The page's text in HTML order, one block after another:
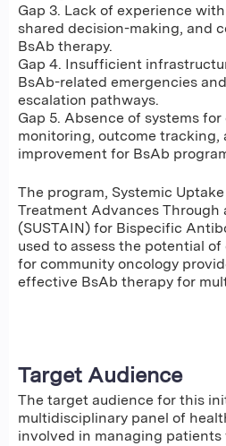
Gap 3. Lack of experience
shared decision-making, and
BsAb therapy.
Gap 4. Insufficient
BsAb-related emergencies
escalation pathways.
Gap 5. Absence of systems
monitoring, outcome tracking,
improvement for BsAb
The program, Systemic
Treatment Advances
(SUSTAIN) for Bispecific
used to assess the potential
for community oncology
effective BsAb therapy for
Target Audience
The target audience for this
multidisciplinary panel of
involved in managing patients